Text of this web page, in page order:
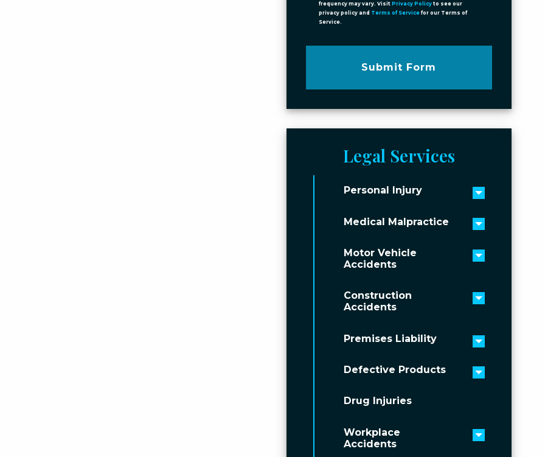
frequency may vary. Visit Privacy Policyto see our
privacy policy and Terms of Servicefor our Terms of
Service.
Submit Form
Legal Services
Personal Injury
Toggle
Medical Malpractice
Toggle
Motor Vehicle
Accidents
Toggle
Construction
Accidents
Toggle
Premises Liability
Toggle
Defective Products
Toggle
Drug Injuries
Workplace
Accidents
Toggle